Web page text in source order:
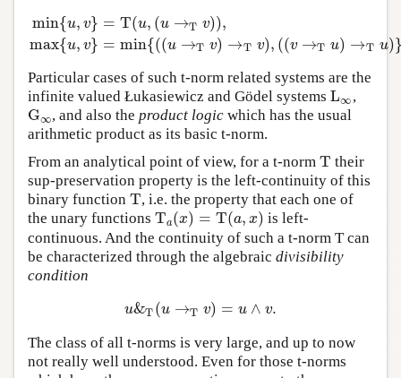
min{u, v}
max{u, v}
= T(u, (u →T v)),
= min{((u →T v) →T v), ((v →T u) →T u)
u v} = u→Tv max {u, min {( ( → (v
Particular cases of such t-norm related systems are the
infinite valued Łukasiewicz and Gödel systems L∞
L∞ ,
G∞
G∞ , and also theproduct logic which has the usual
arithmetic product as its basic t-norm.
From an analytical point of view, for a t-norm T
T their
sup-preservation property is the left-continuity of this
binary function T
T , i.e. the property that each one of
the unary functions Ta(x) = T(a, x)
Ta(x)= T( a,x)
is left-
continuous. And the continuity of such a t-norm T can
be characterized through the algebraic divisibility
condition
u&T (u →T v) = u ∧ v.
u&T( u→ Tv) =u ∧ v.
The class of all t-norms is very large, and up to now
not really well understood. Even for those t-norms